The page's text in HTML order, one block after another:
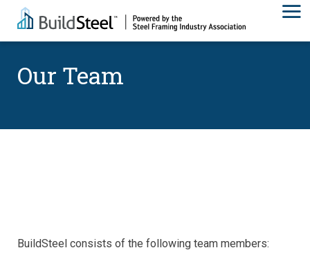
Our Team
BuildSteel consists of the following team members: